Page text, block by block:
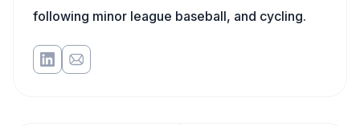
following minor league baseball, and cycling.